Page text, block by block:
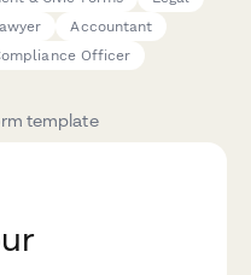
Accountant
Officer
template